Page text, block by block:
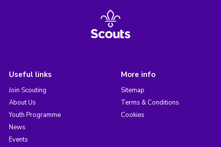
Useful links
Join Scouting
About Us
Youth Programme
News
Events
More info
Sitemap
Terms & Conditions
Cookies